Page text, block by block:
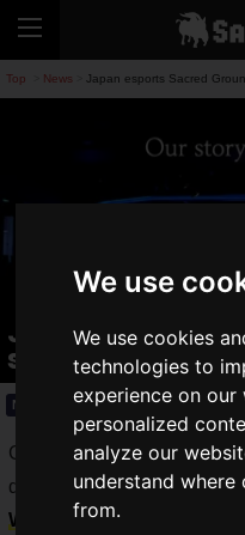
We use
We use cookies
technologies to
experience on
personalized
analyze our
understand
from.
Top News Japan esports Sacred
Japan esports
sports SQUARE"
News 2025.04.11(Fri)
GLOE Corporation has
dedicated esports facility "
Wednesday, April 30, 2025